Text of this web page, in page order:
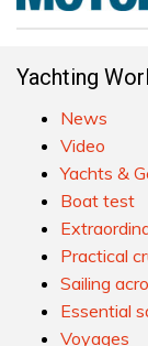
Yachting
News
Video
Yachts &
Boat test
Practical
Sailing
Essential
Voyages